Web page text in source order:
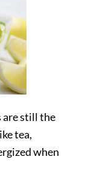
are still the
tea,
when